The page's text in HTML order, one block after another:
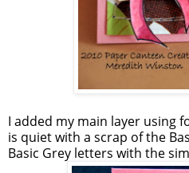
I added my main layer using
is quiet with a scrap of the
Basic Grey letters with the